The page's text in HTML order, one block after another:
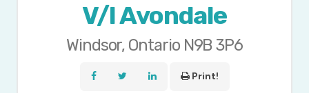
V/l Avondale
Windsor, Ontario N9B 3P6
Print!